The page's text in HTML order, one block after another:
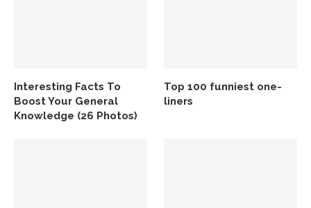
Interesting Facts To
Boost Your General
Knowledge (26 Photos)
Top 100 funniest one-
liners